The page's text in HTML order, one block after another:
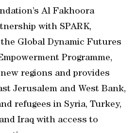
Al Fakhoora
with SPARK,
Global Dynamic Futures
Programme,
regions and provides
Jerusalem and West Bank,
refugees in Syria, Turkey,
Iraq with access to